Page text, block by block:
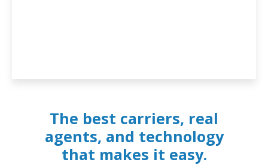
The best carriers, real
agents, and technology
that makes it easy.